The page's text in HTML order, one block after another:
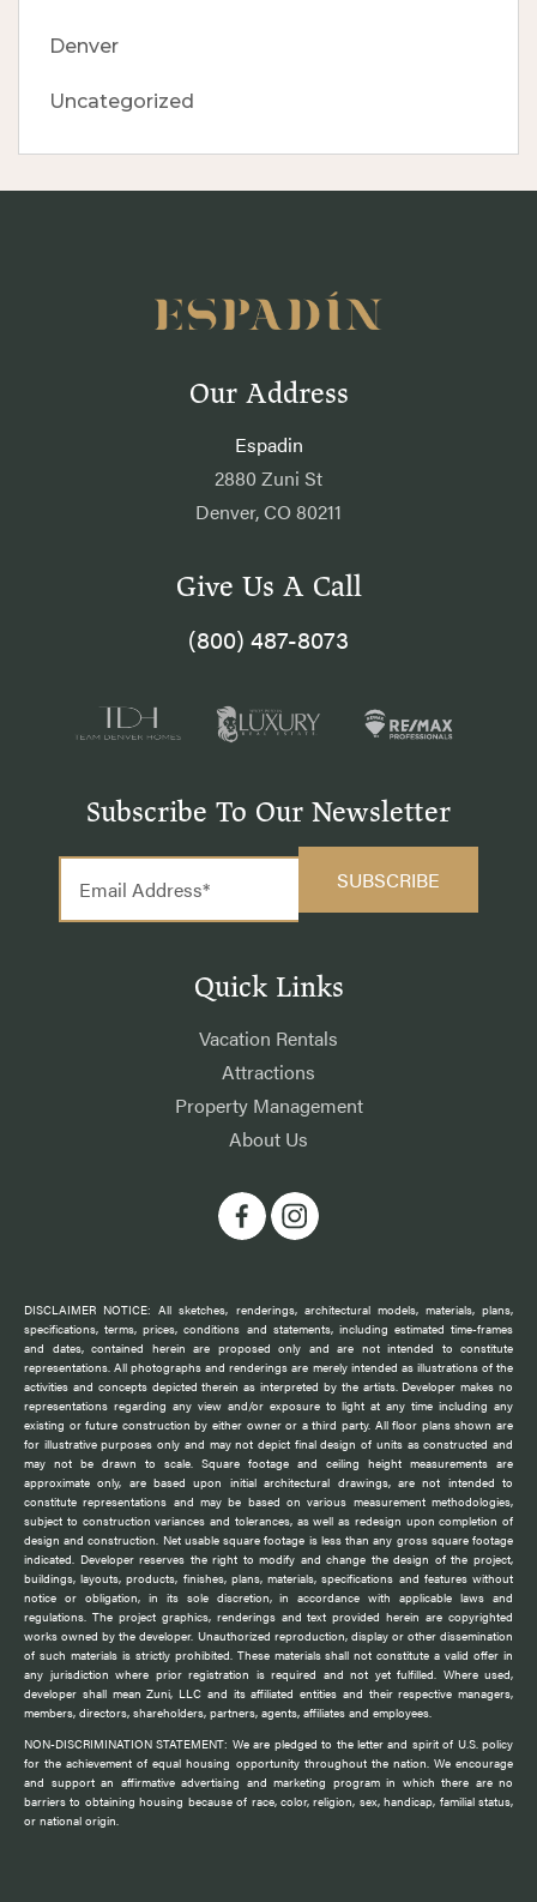
Denver
Uncategorized
Our Address
Espadin
2880 Zuni St
Denver, CO 80211
Give Us A Call
(800) 487-8073
Subscribe To Our Newsletter
Quick Links
Vacation Rentals
Attractions
Property Management
About Us
DISCLAIMER NOTICE: All sketches, renderings, architectural models, materials, plans,
specifications, terms, prices, conditions and statements, including estimated time-frames
and dates, contained herein are proposed only and are not intended to constitute
representations. All photographs and renderings are merely intended as illustrations of the
activities and concepts depicted therein as interpreted by the artists. Developer makes no
representations regarding any view and/or exposure to light at any time including any
existing or future construction by either owner or a third party. All floor plans shown are
for illustrative purposes only and may not depict final design of units as constructed and
may not be drawn to scale. Square footage and ceiling height measurements are
approximate only, are based upon initial architectural drawings, are not intended to
constitute representations and may be based on various measurement methodologies,
subject to construction variances and tolerances, as well as redesign upon completion of
design and construction. Net usable square footage is less than any gross square footage
indicated. Developer reserves the right to modify and change the design of the project,
buildings, layouts, products, finishes, plans, materials, specifications and features without
notice or obligation, in its sole discretion, in accordance with applicable laws and
regulations. The project graphics, renderings and text provided herein are copyrighted
works owned by the developer. Unauthorized reproduction, display or other dissemination
of such materials is strictly prohibited. These materials shall not constitute a valid offer in
any jurisdiction where prior registration is required and not yet fulfilled. Where used,
developer shall mean Zuni, LLC and its affiliated entities and their respective managers,
members, directors, shareholders, partners, agents, affiliates and employees.
NON-DISCRIMINATION STATEMENT: We are pledged to the letter and spirit of U.S. policy
for the achievement of equal housing opportunity throughout the nation. We encourage
and support an affirmative advertising and marketing program in which there are no
barriers to obtaining housing because of race, color, religion, sex, handicap, familial status,
or national origin.